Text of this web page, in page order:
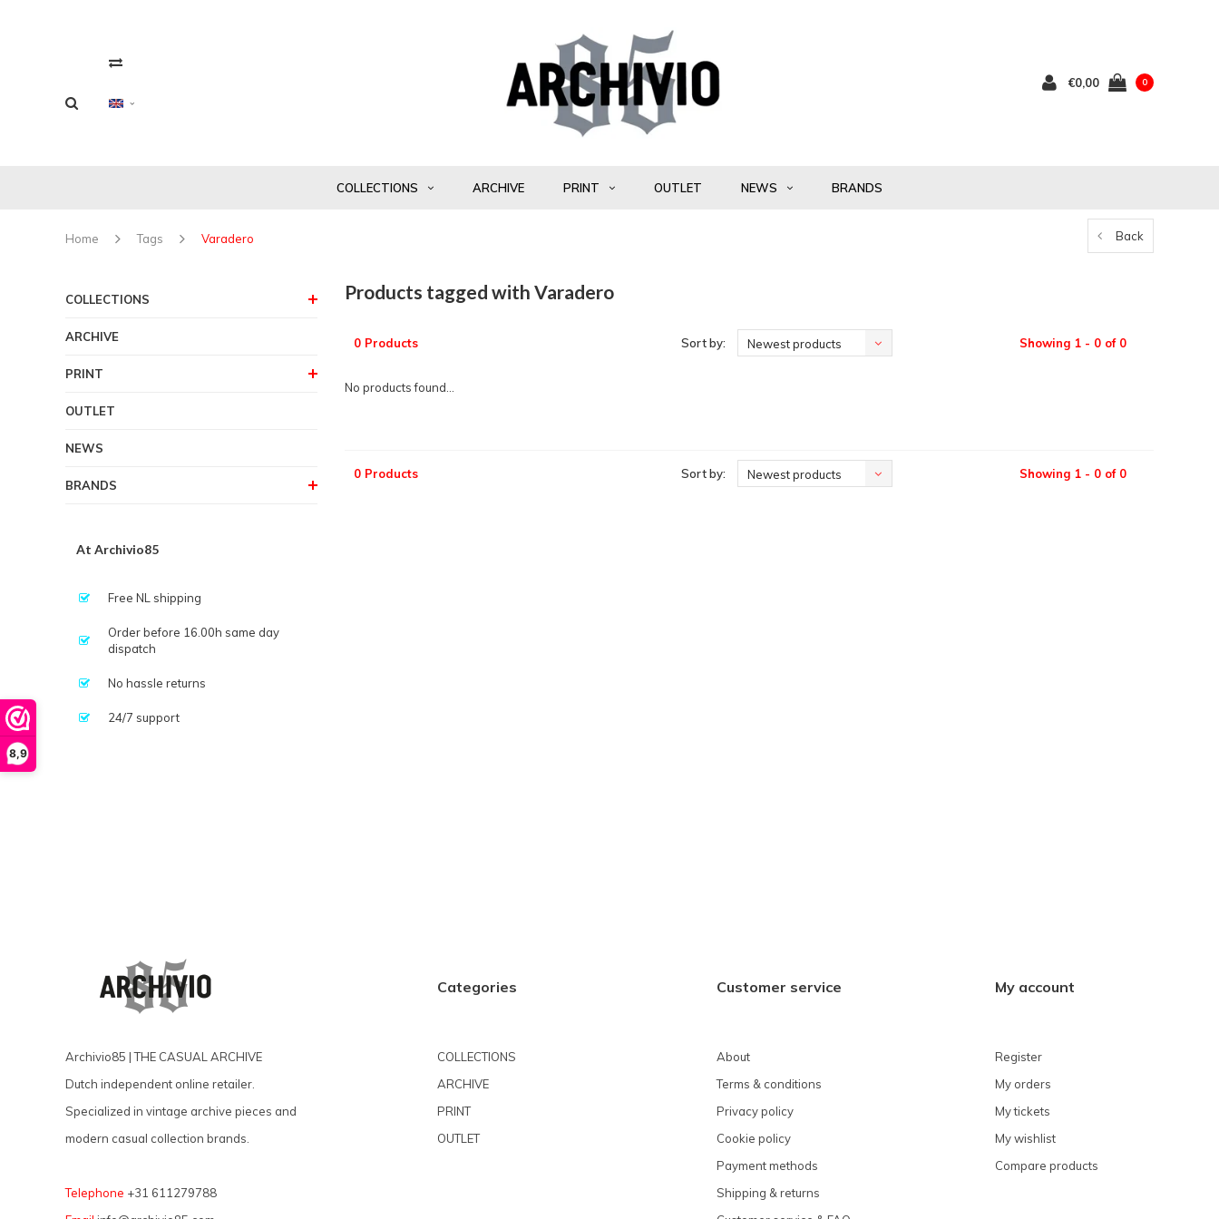
8,9
€0,00 0
COLLECTIONS ARCHIVE PRINT OUTLET NEWS BRANDS
Home Tags Varadero Back
COLLECTIONS
ARCHIVE
PRINT
OUTLET
NEWS
BRANDS
At Archivio85
Free NL shipping
Order before 16.00h same day
dispatch
No hassle returns
24/7 support
Products tagged with Varadero
0 Products Sort by: Newest products Showing 1 - 0 of 0
No products found...
0 Products Sort by: Newest products Showing 1 - 0 of 0
Archivio85 | THE CASUAL ARCHIVE
Dutch independent online retailer.
Specialized in vintage archive pieces and
modern casual collection brands.
Telephone +31 611279788
Categories
COLLECTIONS
ARCHIVE
PRINT
OUTLET
Customer service
About
Terms & conditions
Privacy policy
Cookie policy
Payment methods
Shipping & returns
My account
Register
My orders
My tickets
My wishlist
Compare products